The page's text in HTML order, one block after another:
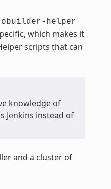
helper
which makes it
scripts that can
knowledge of
Jenkins instead of
and a cluster of